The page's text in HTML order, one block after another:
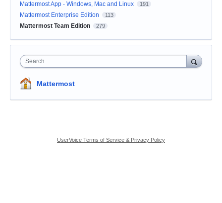
Mattermost App - Windows, Mac and Linux 191
Mattermost Enterprise Edition 113
Mattermost Team Edition 279
Search
Mattermost
UserVoice Terms of Service & Privacy Policy